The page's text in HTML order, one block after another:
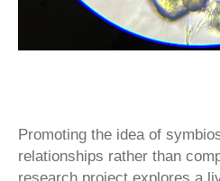
Promoting the idea of
relationships rather than
research project explores a